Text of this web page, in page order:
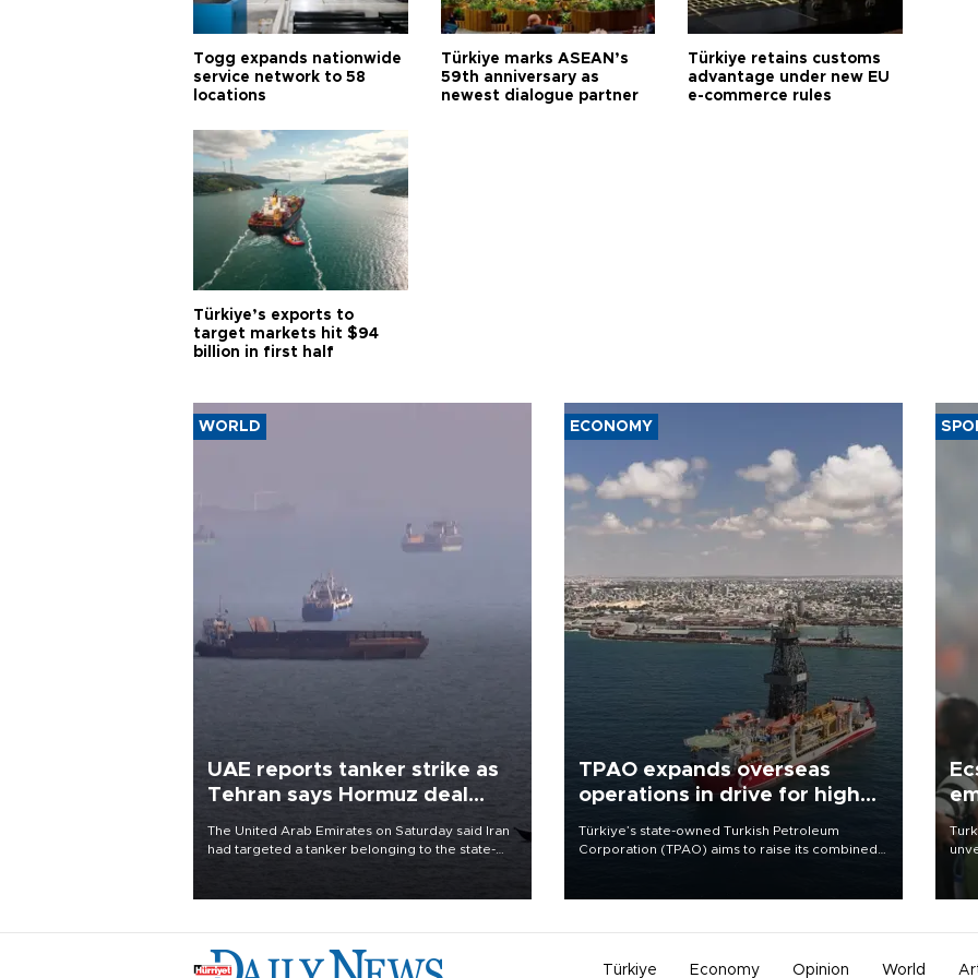
Togg expands nationwide
service network to 58
locations
Türkiye marks ASEAN’s
59th anniversary as
newest dialogue partner
Türkiye retains customs
advantage under new EU
e-commerce rules
Türkiye’s exports to
target markets hit $94
billion in first half
WORLD
UAE reports tanker strike as
Tehran says Hormuz deal
The United Arab Emirates on Saturday said Iran
had targeted a tanker belonging to the state-
ECONOMY
TPAO expands overseas
operations in drive for higher
Türkiye’s state-owned Turkish Petroleum
Corporation (TPAO) aims to raise its combined
has said.
Türkiye Economy Opinion World